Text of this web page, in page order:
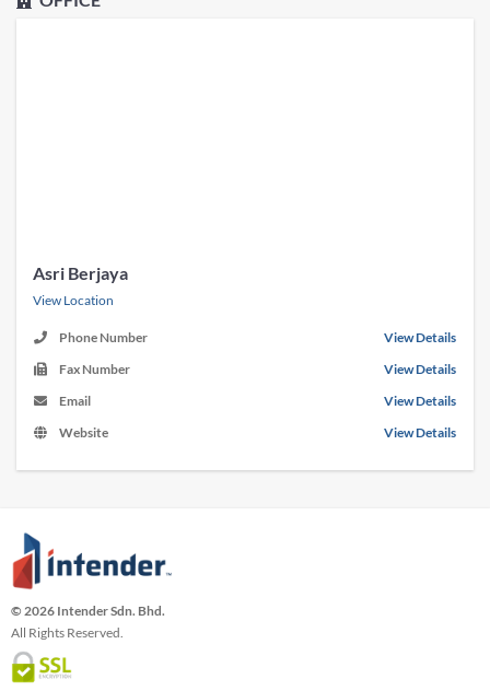
Asri Berjaya
View Location
Phone Number
View Details
Fax Number
View Details
Email
View Details
Website
View Details
© 2026 Intender Sdn. Bhd.
All Rights Reserved.